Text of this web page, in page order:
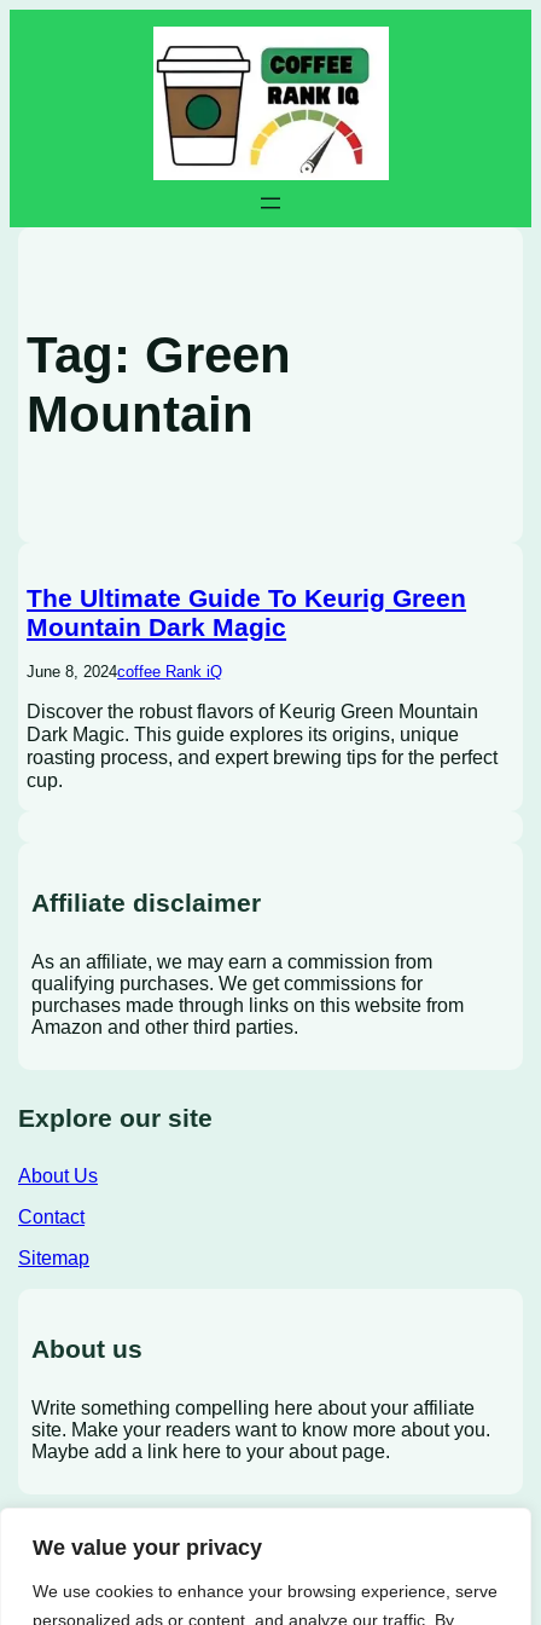
We value your privacy
We use cookies to enhance your browsing experience, serve
personalized ads or content, and analyze our traffic. By
Tag: Green
Mountain
The Ultimate Guide To Keurig Green
Mountain Dark Magic
June 8, 2024coffee Rank iQ
Discover the robust flavors of Keurig Green Mountain
Dark Magic. This guide explores its origins, unique
roasting process, and expert brewing tips for the perfect
cup.
Affiliate disclaimer
As an affiliate, we may earn a commission from
qualifying purchases. We get commissions for
purchases made through links on this website from
Amazon and other third parties.
Explore our site
About Us
Contact
Sitemap
About us
Write something compelling here about your affiliate
site. Make your readers want to know more about you.
Maybe add a link here to your about page.